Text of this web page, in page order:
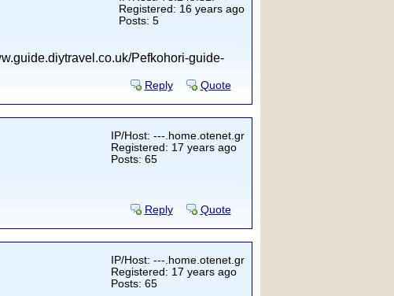
Registered: 16 years ago
Posts: 5
Pefkohori-guide-
Reply Quote
IP/Host: ---.home.otenet.gr
Registered: 17 years ago
Posts: 65
Reply Quote
IP/Host: ---.home.otenet.gr
Registered: 17 years ago
Posts: 65